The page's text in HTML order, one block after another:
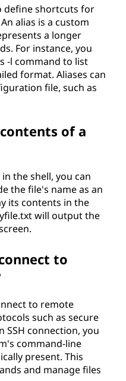
define shortcuts for
alias is a custom
a longer
For instance, you
-l command to list
format. Aliases can
file, such as
of a
the shell, you can
the file's name as an
its contents in the
will output the
to
to remote
such as secure
SSH connection, you
command-line
present. This
and manage files